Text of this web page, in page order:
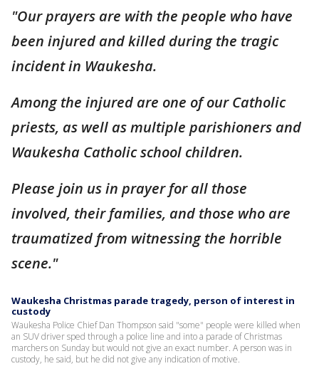
"Our prayers are with the people who have
been injured and killed during the tragic
incident in Waukesha.
Among the injured are one of our Catholic
priests, as well as multiple parishioners and
Waukesha Catholic school children.
Please join us in prayer for all those
involved, their families, and those who are
traumatized from witnessing the horrible
scene."
Waukesha Christmas parade tragedy, person of interest in
custody
Waukesha Police Chief Dan Thompson said "some" people were killed when
an SUV driver sped through a police line and into a parade of Christmas
marchers on Sunday but would not give an exact number. A person was in
custody, he said, but he did not give any indication of motive.